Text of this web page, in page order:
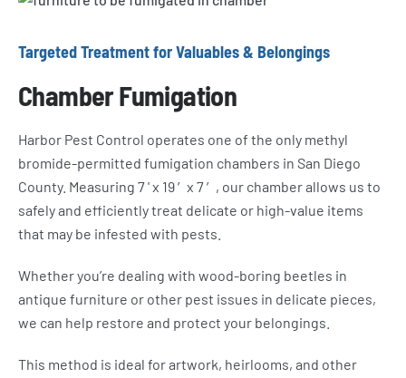
Targeted Treatment for Valuables & Belongings
Chamber Fumigation
Harbor Pest Control operates one of the only methyl
bromide-permitted fumigation chambers in San Diego
County. Measuring 7 ' x 19 ′x 7 ′, our chamber allows us to
safely and efficiently treat delicate or high-value items
that may be infested with pests.
Whether you’re dealing with wood-boring beetles in
antique furniture or other pest issues in delicate pieces,
we can help restore and protect your belongings.
This method is ideal for artwork, heirlooms, and other